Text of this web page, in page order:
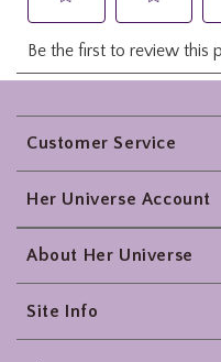
Footer
Customer Service
Her Universe Account
About Her Universe
Site Info